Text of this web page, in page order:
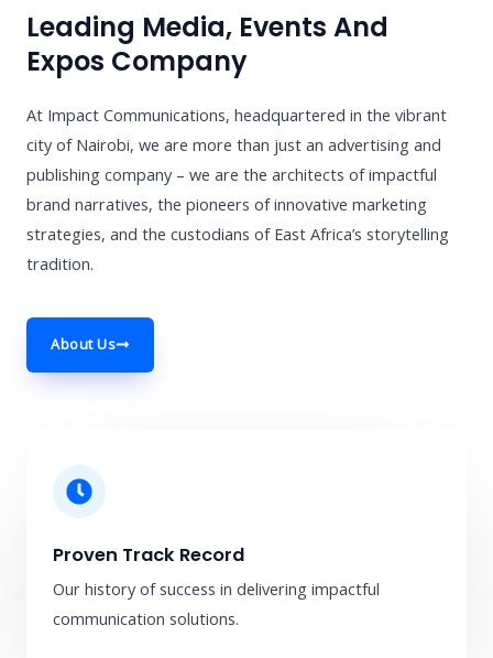
Leading Media, Events And
Expos Company
At Impact Communications, headquartered in the vibrant
city of Nairobi, we are more than just an advertising and
publishing company – we are the architects of impactful
brand narratives, the pioneers of innovative marketing
strategies, and the custodians of East Africa’s storytelling
tradition.
About Us
Proven Track Record
Our history of success in delivering impactful
communication solutions.